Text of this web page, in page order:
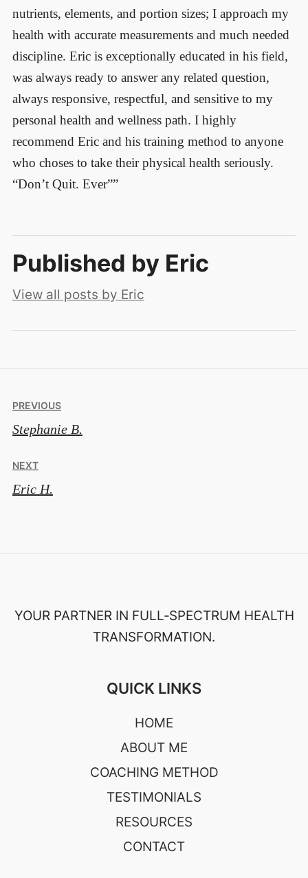
nutrients, elements, and portion sizes; I approach my
health with accurate measurements and much needed
discipline. Eric is exceptionally educated in his field,
was always ready to answer any related question,
always responsive, respectful, and sensitive to my
personal health and wellness path. I highly
recommend Eric and his training method to anyone
who choses to take their physical health seriously.
“Don’t Quit. Ever””
Published by Eric
View all posts by Eric
Post
navigation
PREVIOUS
Stephanie B.
NEXT
Eric H.
YOUR PARTNER IN FULL‑SPECTRUM HEALTH
TRANSFORMATION.
QUICK LINKS
HOME
ABOUT ME
COACHING METHOD
TESTIMONIALS
RESOURCES
CONTACT